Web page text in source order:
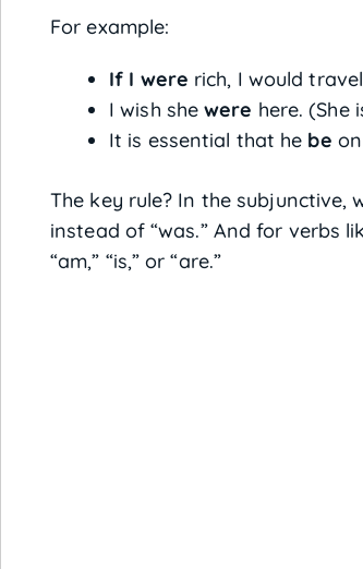
For example:
If I were rich, I would
I wish shewere here. (She
It is essential that he be
The key rule? In the subjunctive,
instead of “was.” And for verbs
“am,” “is,” or “are.”